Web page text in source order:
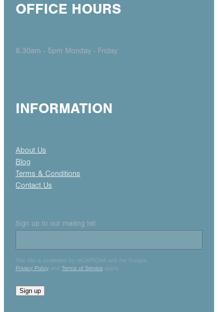
OFFICE HOURS
8.30am - 5pm Monday - Friday
INFORMATION
About Us
Blog
Terms & Conditions
Contact Us
Sign up to our mailing list
This site is protected by reCAPTCHA and the Google
Privacy Policy and Terms of Service apply.
Sign up